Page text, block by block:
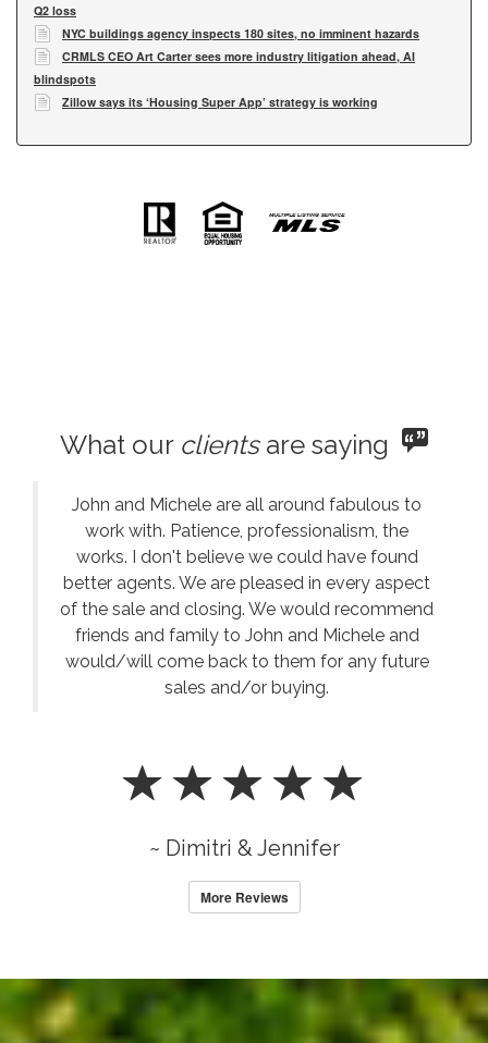
Q2 loss
NYC buildings agency inspects 180 sites, no imminent hazards
CRMLS CEO Art Carter sees more industry litigation ahead, AI
blindspots
Zillow says its ‘Housing Super App’ strategy is working
What our clientsare saying
John and Michele are all around fabulous to
work with. Patience, professionalism, the
works. I don't believe we could have found
better agents. We are pleased in every aspect
of the sale and closing. We would recommend
friends and family to John and Michele and
would/will come back to them for any future
sales and/or buying.
~ Dimitri & Jennifer
More Reviews